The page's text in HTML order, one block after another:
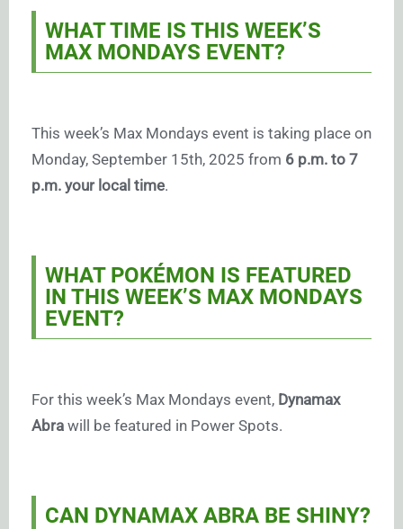
WHAT TIME IS THIS WEEK’S
MAX MONDAYS EVENT?
This week’s Max Mondays event is taking place on
Monday, September 15th, 2025 from 6 p.m. to 7
p.m. your local time.
WHAT POKÉMON IS FEATURED
IN THIS WEEK’S MAX MONDAYS
EVENT?
For this week’s Max Mondays event, Dynamax
Abra will be featured in Power Spots.
CAN DYNAMAX ABRA BE SHINY?